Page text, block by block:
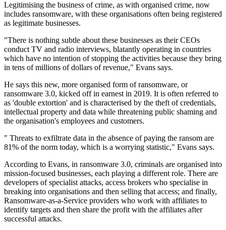
Legitimising the business of crime, as with organised crime, now
includes ransomware, with these organisations often being registered
as legitimate businesses.
"There is nothing subtle about these businesses as their CEOs
conduct TV and radio interviews, blatantly operating in countries
which have no intention of stopping the activities because they bring
in tens of millions of dollars of revenue," Evans says.
He says this new, more organised form of ransomware, or
ransomware 3.0, kicked off in earnest in 2019. It is often referred to
as 'double extortion' and is characterised by the theft of credentials,
intellectual property and data while threatening public shaming and
the organisation's employees and customers.
" Threats to exfiltrate data in the absence of paying the ransom are
81% of the norm today, which is a worrying statistic," Evans says.
According to Evans, in ransomware 3.0, criminals are organised into
mission-focused businesses, each playing a different role. There are
developers of specialist attacks, access brokers who specialise in
breaking into organisations and then selling that access; and finally,
Ransomware-as-a-Service providers who work with affiliates to
identify targets and then share the profit with the affiliates after
successful attacks.